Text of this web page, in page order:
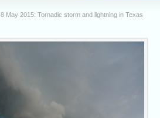
8 May 2015: Tornadic storm and lightning in Texas